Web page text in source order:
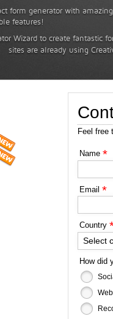
form generator with
features!
Wizard to create fantastic
sites are already using
Feel free
Name *
Email *
Country
Select
How did